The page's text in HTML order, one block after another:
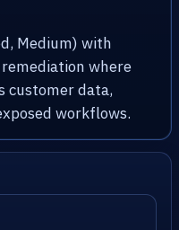
Medium) with
where
customer data,
workflows.